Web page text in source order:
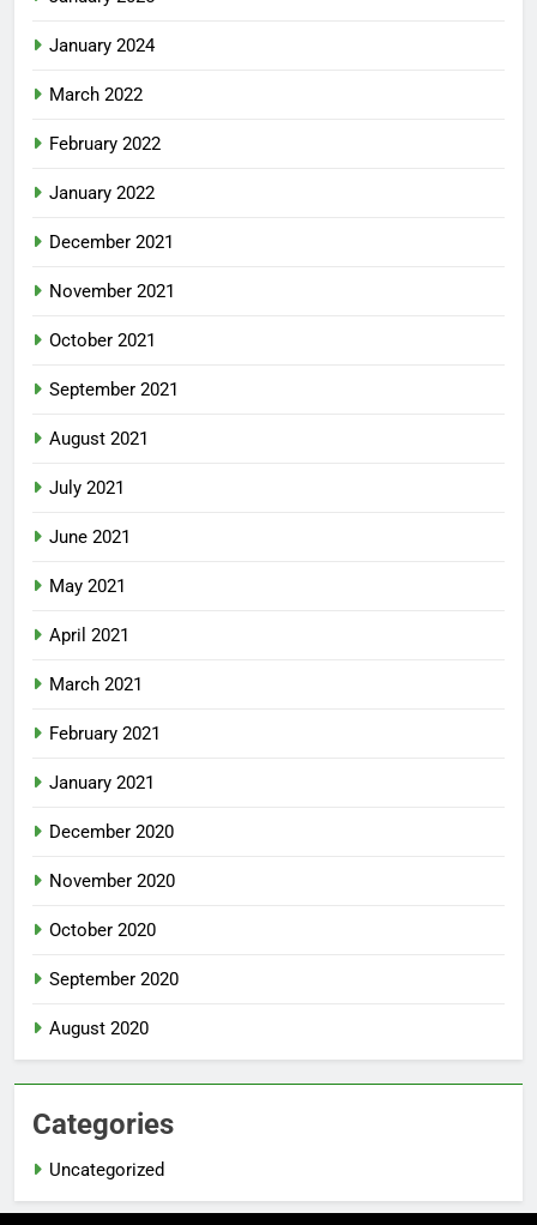
January 2024
March 2022
February 2022
January 2022
December 2021
November 2021
October 2021
September 2021
August 2021
July 2021
June 2021
May 2021
April 2021
March 2021
February 2021
January 2021
December 2020
November 2020
October 2020
September 2020
August 2020
Categories
Uncategorized